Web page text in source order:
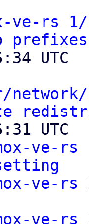
ve-